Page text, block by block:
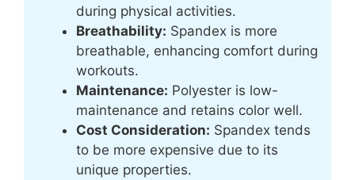
during physical activities.
Breathability: Spandex is more
breathable, enhancing comfort during
workouts.
Maintenance: Polyester is low-
maintenance and retains color well.
Cost Consideration: Spandex tends
to be more expensive due to its
unique properties.